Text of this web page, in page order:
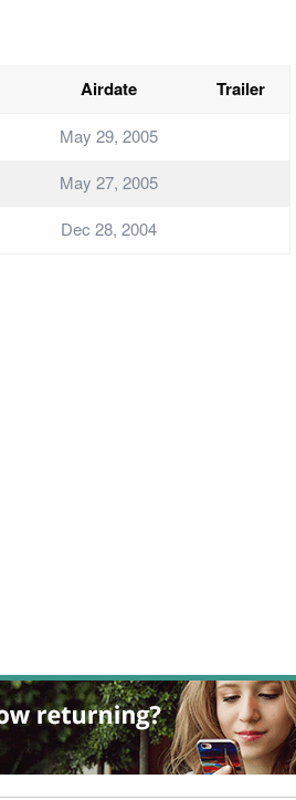
Airdate Trailer
May 29, 2005
May 27, 2005
Dec 28, 2004